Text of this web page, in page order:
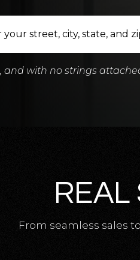
and with no strings
REAL
From seamless sales